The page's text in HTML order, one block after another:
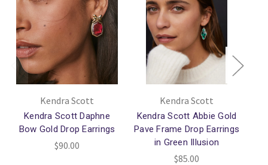
Kendra Scott
Kendra Scott Daphne
Bow Gold Drop Earrings
$90.00
Kendra Scott
Kendra Scott Abbie Gold
Pave Frame Drop Earrings
in Green Illusion
$85.00